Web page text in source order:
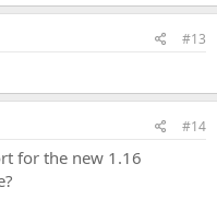
#13
#14
for the new 1.16